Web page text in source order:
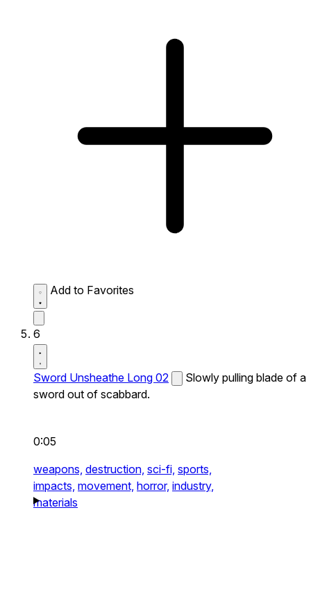
Add to Favorites
6
Sword Unsheathe Long 02
Slowly pulling blade of a
sword out of scabbard.
0:05
weapons, destruction, sci-fi, sports,
impacts, movement, horror, industry,
materials